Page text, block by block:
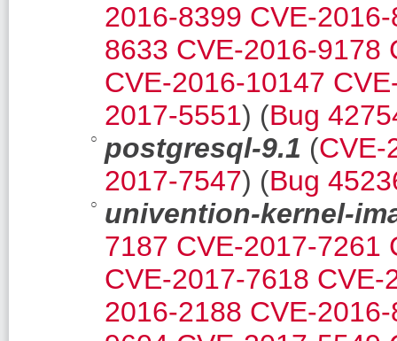
2016-8399 CVE-
8633 CVE-2016-9178
CVE-2016-10147
2017-5551) (Bug
postgresql-9.1 (CVE-
2017-7547) (Bug
univention-kernel-
7187 CVE-2017-7261
CVE-2017-7618 CVE-
2016-2188 CVE-